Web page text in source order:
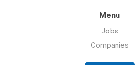
Menu
Jobs
Companies